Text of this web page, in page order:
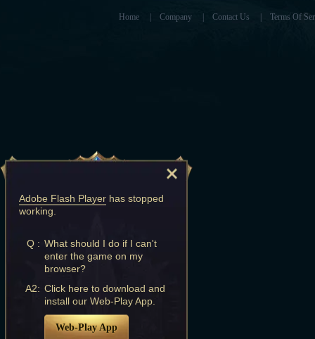
Home Company Contact Us Terms Of
Adobe Flash Player has stopped
working.
Q : What should I do if I can't
enter the game on my
browser?
A2: Click here to download and
install our Web-Play App.
Web-Play App